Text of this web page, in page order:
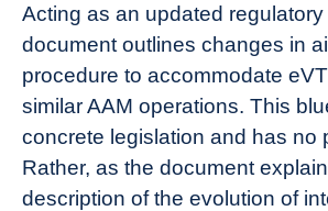
Acting as an updated
document outlines changes in
procedure to accommodate
similar AAM operations. This
concrete legislation and has no
Rather, as the document
description of the evolution of